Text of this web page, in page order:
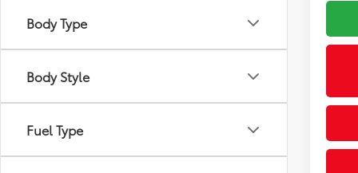
Body Type
Body Style
Fuel Type